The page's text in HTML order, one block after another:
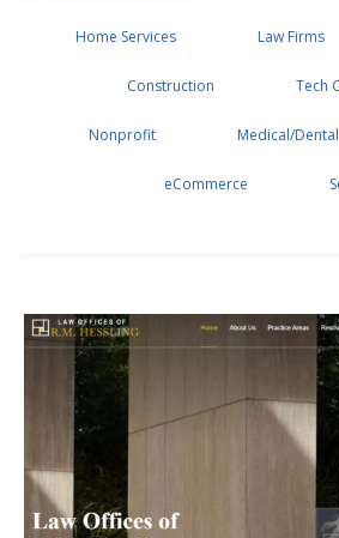
Home Services Law Firms
Construction Tech
Nonprofit Medical/Dental
eCommerce